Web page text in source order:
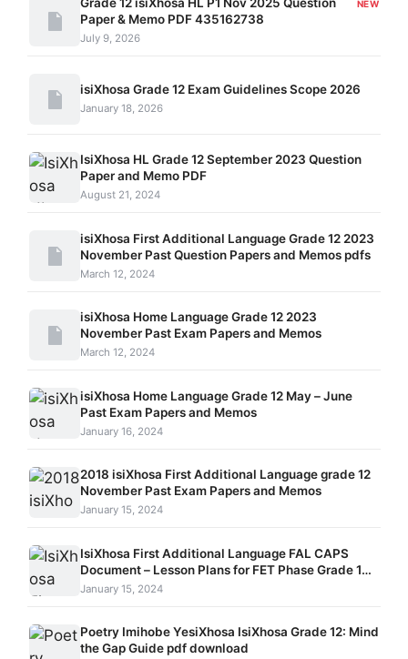
Paper & Memo PDF 435162738
NEW
July 9, 2026
isiXhosa Grade 12 Exam Guidelines Scope 2026
January 18, 2026
IsiXhosa HL Grade 12 September 2023 Question
Paper and Memo PDF
August 21, 2024
isiXhosa First Additional Language Grade 12 2023
November Past Question Papers and Memos pdfs
March 12, 2024
isiXhosa Home Language Grade 12 2023
November Past Exam Papers and Memos
March 12, 2024
isiXhosa Home Language Grade 12 May – June
Past Exam Papers and Memos
January 16, 2024
2018 isiXhosa First Additional Language grade 12
November Past Exam Papers and Memos
January 15, 2024
IsiXhosa First Additional Language FAL CAPS
Document – Lesson Plans for FET Phase Grade 10 –
12
January 15, 2024
Poetry Imihobe YesiXhosa IsiXhosa Grade 12: Mind
the Gap Guide pdf download